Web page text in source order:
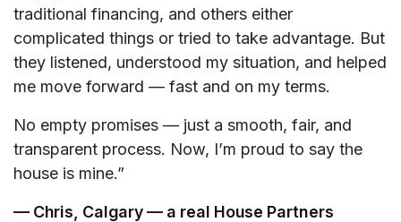
traditional financing, and others either
complicated things or tried to take advantage. But
they listened, understood my situation, and helped
me move forward — fast and on my terms.
No empty promises — just a smooth, fair, and
transparent process. Now, I’m proud to say the
house is mine.”
— Chris, Calgary — a real House Partners